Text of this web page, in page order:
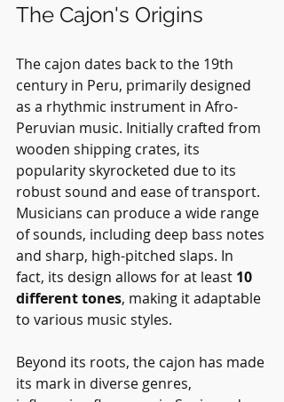
The Cajon's Origins
The cajon dates back to the 19th
century in Peru, primarily designed
as a rhythmic instrument in Afro-
Peruvian music. Initially crafted from
wooden shipping crates, its
popularity skyrocketed due to its
robust sound and ease of transport.
Musicians can produce a wide range
of sounds, including deep bass notes
and sharp, high-pitched slaps. In
fact, its design allows for at least 10
different tones, making it adaptable
to various music styles.
Beyond its roots, the cajon has made
its mark in diverse genres,